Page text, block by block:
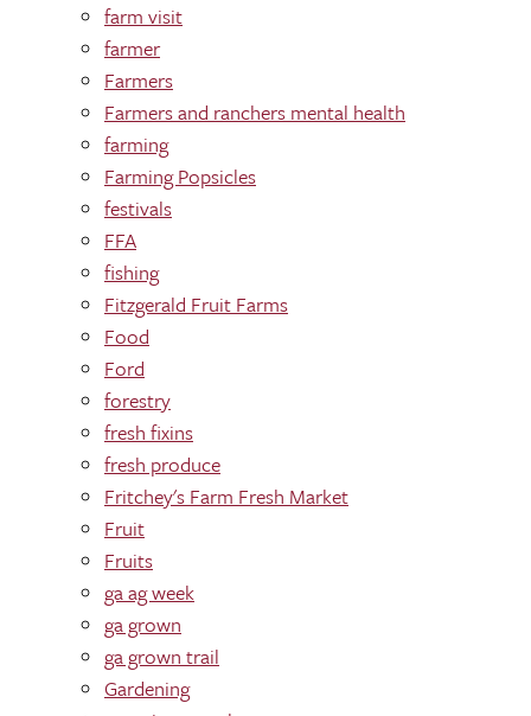
farm visit
farmer
Farmers
Farmers and ranchers mental health
farming
Farming Popsicles
festivals
FFA
fishing
Fitzgerald Fruit Farms
Food
Ford
forestry
fresh fixins
fresh produce
Fritchey's Farm Fresh Market
Fruit
Fruits
ga ag week
ga grown
ga grown trail
Gardening